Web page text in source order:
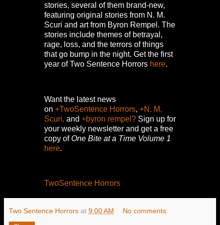
stories, several of them brand-new,
featuring original stories from N. M.
Scuri and art from Byron Rempel. The
stories include themes of betrayal,
rage, loss, and the terrors of things
that go bump in the night. Get the first
year of Two Sentence Horrors here.
Want the latest news
on +TwoSentence Horrors, +N. M.
Scuri, and +byron rempel? Sign up for
your weekly newsletter and get a free
copy ofOne Bite at a Time Volume 1
here.
TwoSentence Horrors
Two Sentence Horrors at 9:00 AM No comments: